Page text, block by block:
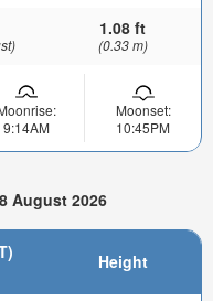
1.08 ft
(0.33 m)
9:14AM
Moonset:
10:45PM
August 2026
Height